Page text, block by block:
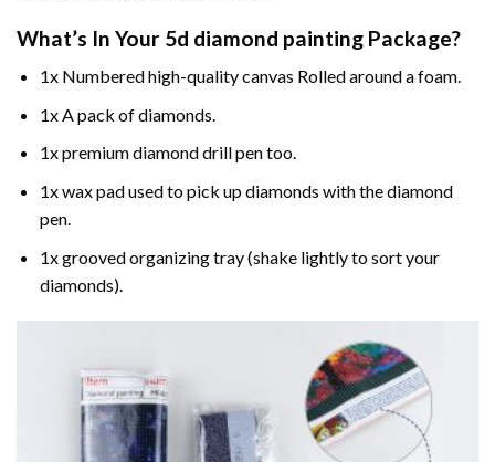
What’s In Your 5d diamond painting Package?
1x Numbered high-quality canvas Rolled around a foam.
1x A pack of diamonds.
1x premium diamond drill pen too.
1x wax pad used to pick up diamonds with the diamond
pen.
1x grooved organizing tray (shake lightly to sort your
diamonds).